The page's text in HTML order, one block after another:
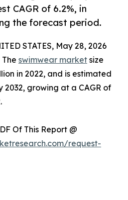
CAGR of 6.2%, in
the forecast period.
STATES, May 28, 2026
swimwear market size
in 2022, and is estimated
2032, growing at a CAGR of
Of This Report @
request-